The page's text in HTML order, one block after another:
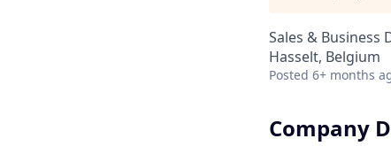
Sales & Business
Hasselt, Belgium
Posted 6+ months
Company